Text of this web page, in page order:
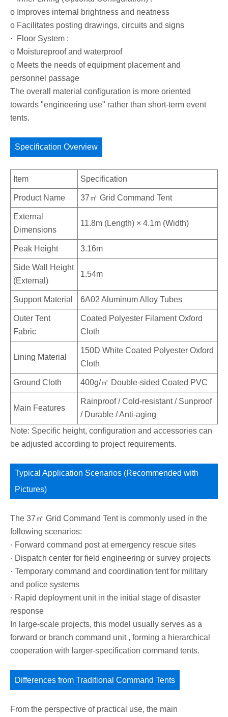
o Improves internal brightness and neatness
o Facilitates posting drawings, circuits and signs
· Floor System :
o Moistureproof and waterproof
o Meets the needs of equipment placement and
personnel passage
The overall material configuration is more oriented
towards "engineering use" rather than short-term event
tents.
Specification Overview
Item Specification
Product Name 37㎡ Grid Command Tent
External
Dimensions
11.8m (Length) × 4.1m (Width)
Peak Height 3.16m
Side Wall Height
(External)
1.54m
Support Material 6A02 Aluminum Alloy Tubes
Outer Tent
Fabric
Coated Polyester Filament Oxford
Cloth
Lining Material
150D White Coated Polyester Oxford
Cloth
Ground Cloth 400g/㎡ Double-sided Coated PVC
Main Features
Rainproof / Cold-resistant / Sunproof
/ Durable / Anti-aging
Note: Specific height, configuration and accessories can
be adjusted according to project requirements.
Typical Application Scenarios (Recommended with
Pictures)
The 37㎡ Grid Command Tent is commonly used in the
following scenarios:
· Forward command post at emergency rescue sites
· Dispatch center for field engineering or survey projects
· Temporary command and coordination tent for military
and police systems
· Rapid deployment unit in the initial stage of disaster
response
In large-scale projects, this model usually serves as a
forward or branch command unit , forming a hierarchical
cooperation with larger-specification command tents.
Differences from Traditional Command Tents
From the perspective of practical use, the main